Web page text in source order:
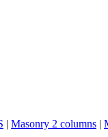
| Masonry 2 columns |